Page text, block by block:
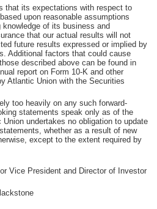
that its expectations with respect to
upon reasonable assumptions
of its business and
that our actual results will not
future results expressed or implied by
Additional factors that could cause
described above can be found in
report on Form 10-K and other
Atlantic Union with the Securities
too heavily on any such forward-
statements speak only as of the
undertakes no obligation to update
whether as a result of new
except to the extent required by
Vice President and Director of Investor